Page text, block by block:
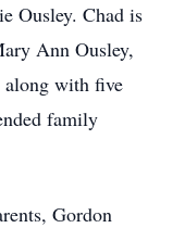
Ousley. Chad is
Ann Ousley,
along with five
family
Gordon